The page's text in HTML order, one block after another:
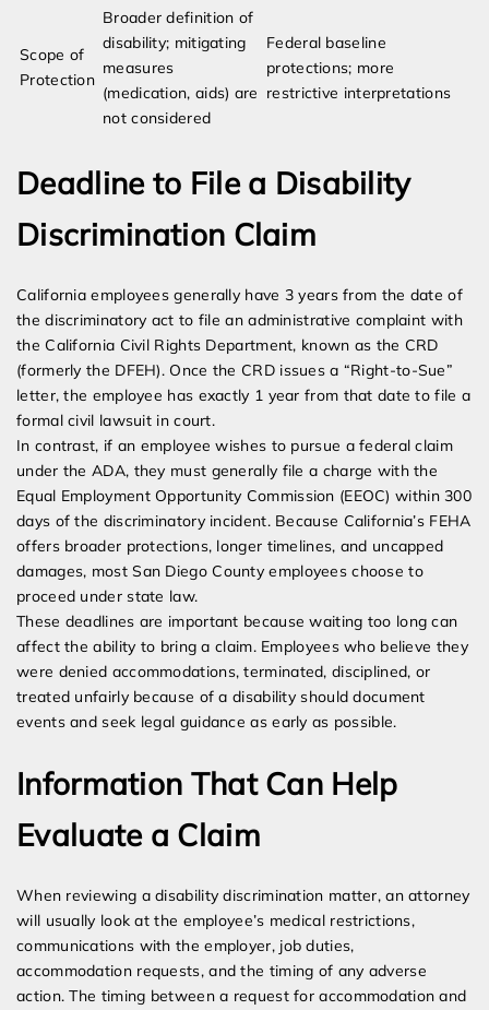
Scope of
Protection
Broader definition of
disability; mitigating
measures
(medication, aids) are
not considered
Federal baseline
protections; more
restrictive interpretations
Deadline to File a Disability
Discrimination Claim
California employees generally have 3 years from the date of
the discriminatory act to file an administrative complaint with
the California Civil Rights Department, known as the CRD
(formerly the DFEH). Once the CRD issues a “Right-to-Sue”
letter, the employee has exactly 1 year from that date to file a
formal civil lawsuit in court.
In contrast, if an employee wishes to pursue a federal claim
under the ADA, they must generally file a charge with the
Equal Employment Opportunity Commission (EEOC) within 300
days of the discriminatory incident. Because California’s FEHA
offers broader protections, longer timelines, and uncapped
damages, most San Diego County employees choose to
proceed under state law.
These deadlines are important because waiting too long can
affect the ability to bring a claim. Employees who believe they
were denied accommodations, terminated, disciplined, or
treated unfairly because of a disability should document
events and seek legal guidance as early as possible.
Information That Can Help
Evaluate a Claim
When reviewing a disability discrimination matter, an attorney
will usually look at the employee’s medical restrictions,
communications with the employer, job duties,
accommodation requests, and the timing of any adverse
action. The timing between a request for accommodation and